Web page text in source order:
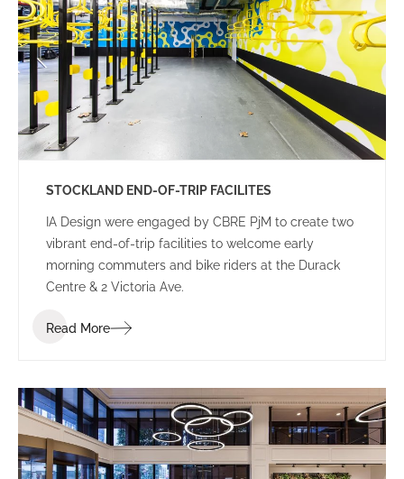
STOCKLAND END-OF-TRIP FACILITES
IA Design were engaged by CBRE PjM to create two
vibrant end-of-trip facilities to welcome early
morning commuters and bike riders at the Durack
Centre & 2 Victoria Ave.
Read More